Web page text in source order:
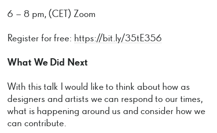
6 – 8 pm, (CET) Zoom
Register for free: https://bit.ly/35tE356
What We Did Next
With this talk I would like to think about how as
designers and artists we can respond to our times,
what is happening around us and consider how we
can contribute.